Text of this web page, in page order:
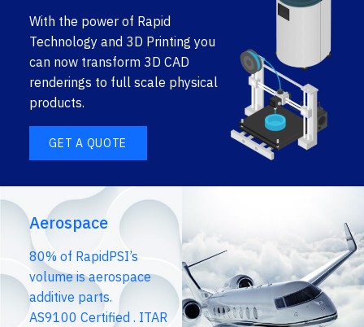
With the power of Rapid
Technology and 3D Printing you
can now transform 3D CAD
renderings to full scale physical
products.
GET A QUOTE
Aerospace
80% of RapidPSI’s
volume is aerospace
additive parts.
AS9100 Certified . ITAR